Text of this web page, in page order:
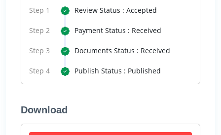
Step 1 Review Status : Accepted
Step 2 Payment Status : Received
Step 3 Documents Status : Received
Step 4 Publish Status : Published
Download